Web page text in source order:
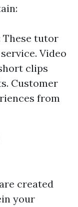
These tutor
Video
clips
Customer
from
created
your